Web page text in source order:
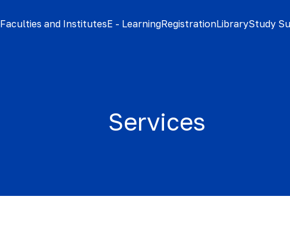
Faculties and InstitutesE - LearningRegistrationLibraryStudy
Services